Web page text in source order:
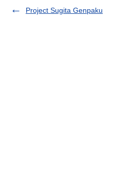
Project Sugita Genpaku